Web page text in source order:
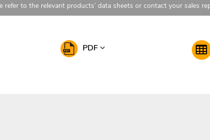
to the relevant products’ data sheets or contact your sales
PDF